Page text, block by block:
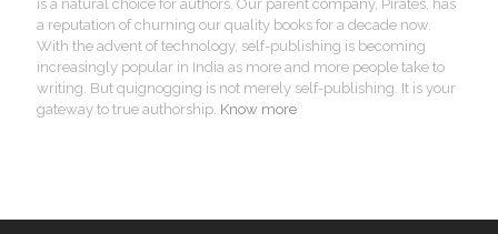
is a natural choice for authors. Our parent company, Pirates, has
a reputation of churning our quality books for a decade now.
With the advent of technology, self-publishing is becoming
increasingly popular in India as more and more people take to
writing. But quignogging is not merely self-publishing. It is your
gateway to true authorship. Know more